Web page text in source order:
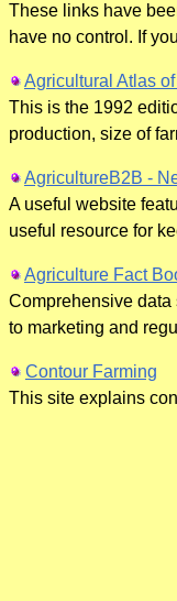
These links have
have no control. If
Agricultural Atlas
This is the 1992
production, size of
AgricultureB2B -
A useful website
useful resource for
Agriculture Fact
Comprehensive data
to marketing and
Contour Farming
This site explains